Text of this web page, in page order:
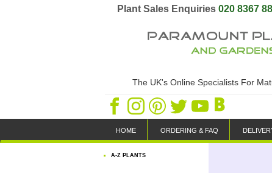
Plant Sales Enquiries 020 8367
The UK's Online Specialists For
HOME ORDERING & FAQ
A-Z PLANTS